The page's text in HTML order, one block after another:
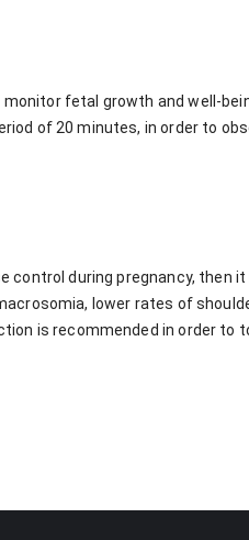
fetal growth and well-
of 20 minutes, in order to
control during pregnancy, then
lower rates of
is recommended in order to